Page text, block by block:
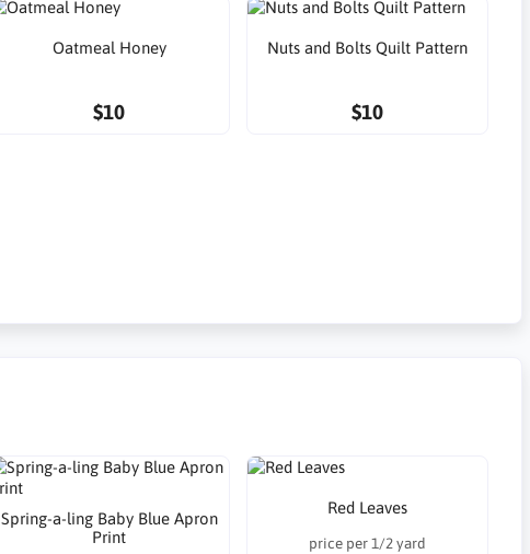
Oatmeal Honey
$10
Nuts and Bolts Quilt Pattern
$10
Spring-a-ling Baby Blue Apron
Print
Red Leaves
price per 1/2 yard